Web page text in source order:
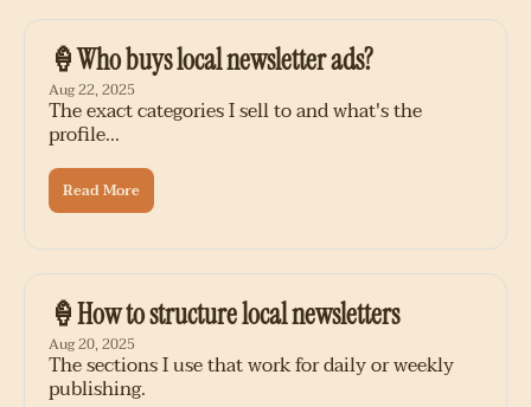
🍦Who buys local newsletter ads?
Aug 22, 2025
The exact categories I sell to and what's the
profile...
Read More
🍦How to structure local newsletters
Aug 20, 2025
The sections I use that work for daily or weekly
publishing.